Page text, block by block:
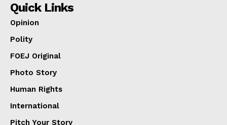
Quick Links
Opinion
Polity
FOEJ Original
Photo Story
Human Rights
International
Pitch Your Story